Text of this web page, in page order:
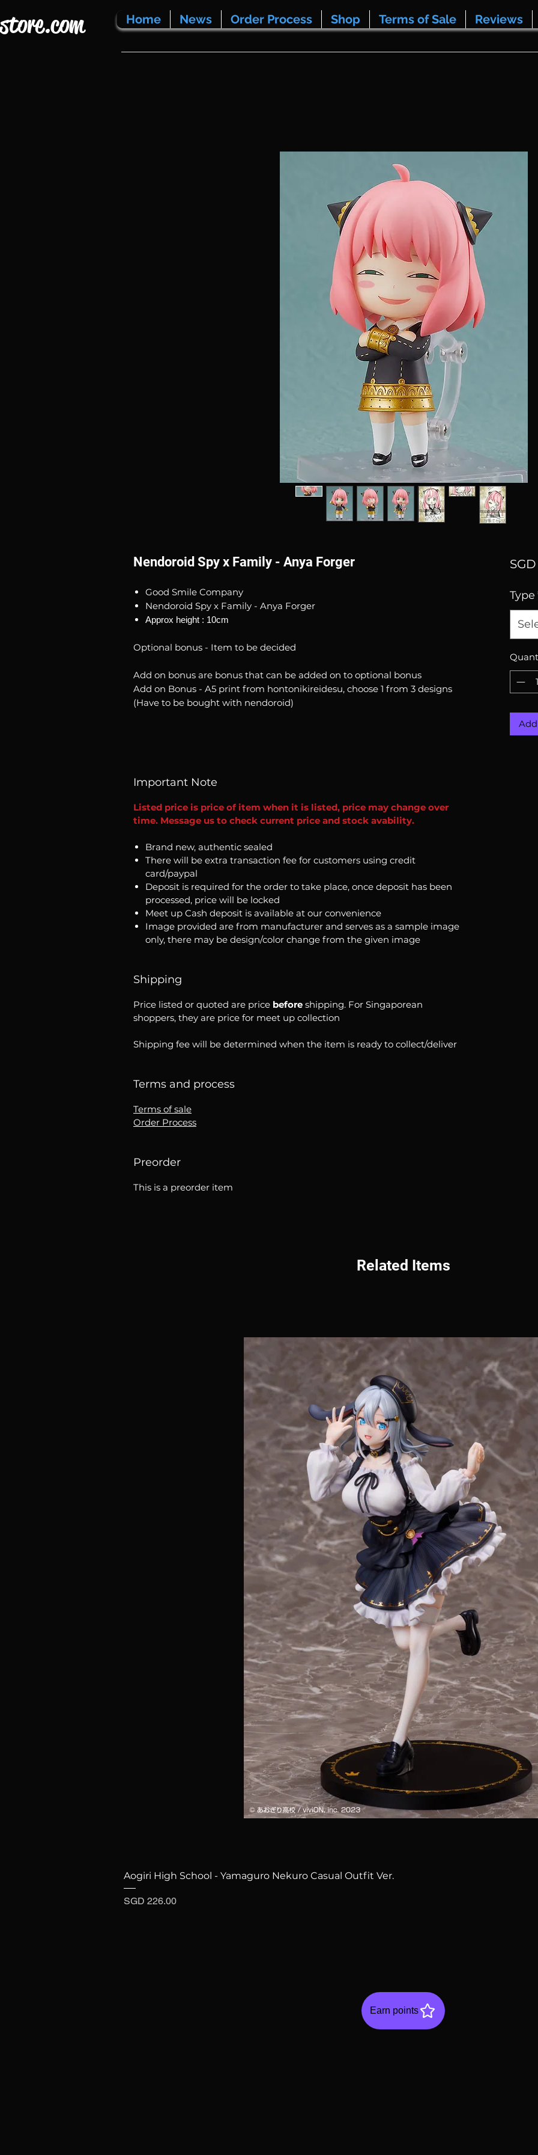
Home News Order Process Shop Terms of Sale Reviews
Nendoroid Spy x Family - Anya Forger
Good Smile Company
Nendoroid Spy x Family - Anya Forger
Approx height : 10cm
Optional bonus - Item to be decided
Add on bonus are bonus that can be added on to optional bonus
Add on Bonus - A5 print from hontonikireidesu, choose 1 from 3 designs
(Have to be bought with nendoroid)
Important Note
Listed price is price of item when it is listed, price may change over
time. Message us to check current price and stock avability.
Brand new, authentic sealed
There will be extra transaction fee for customers using credit
card/paypal
Deposit is required for the order to take place, once deposit has been
processed, price will be locked
Meet up Cash deposit is available at our convenience
Image provided are from manufacturer and serves as a sample image
only, there may be design/color change from the given image
Shipping
Price listed or quoted are price before shipping. For Singaporean
shoppers, they are price for meet up collection
Shipping fee will be determined when the item is ready to collect/deliver
Terms and process
Terms of sale
Order Process
Preorder
This is a preorder item
Type
Related Items
Quick View
Aogiri High School - Yamaguro Nekuro Casual Outfit Ver.
Price
SGD 226.00
Earn points